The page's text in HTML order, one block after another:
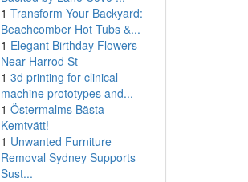
1 Transform Your Backyard:
Beachcomber Hot Tubs &...
1 Elegant Birthday Flowers
Near Harrod St
1 3d printing for clinical
machine prototypes and...
1 Östermalms Bästa
Kemtvätt!
1 Unwanted Furniture
Removal Sydney Supports
Sust...